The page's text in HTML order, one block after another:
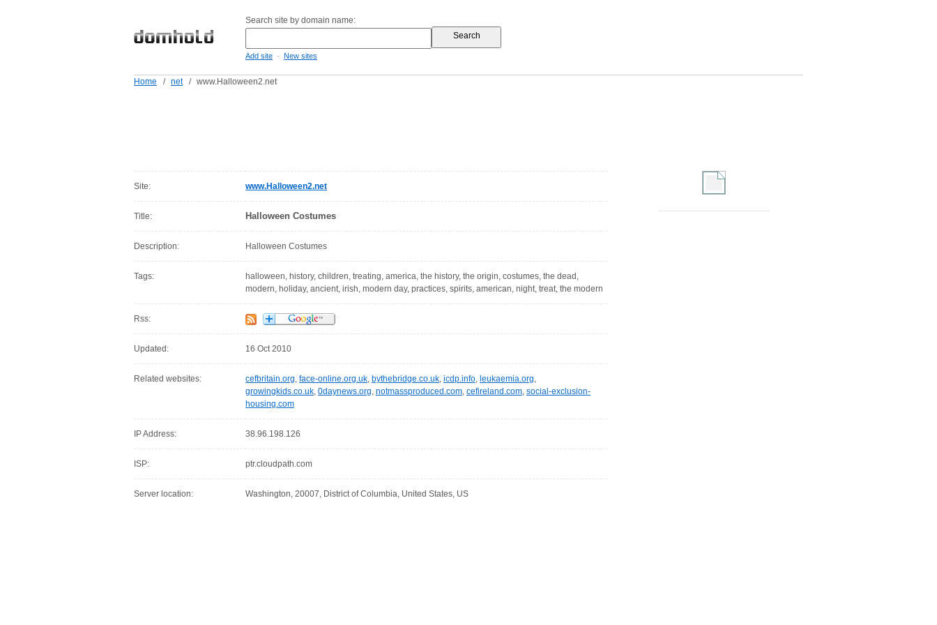
Search site by domain name:
Add site - New sites
Home / net / www.Halloween2.net
Site: www.Halloween2.net
Title: Halloween Costumes
Description: Halloween Costumes
Tags:
halloween, history, children, treating, america, the history, the origin, costumes, the dead,
modern, holiday, ancient, irish, modern day, practices, spirits, american, night, treat, the modern
Rss:
Updated: 16 Oct 2010
Related websites: cefbritain.org, face-online.org.uk, bythebridge.co.uk, icdp.info, leukaemia.org,
growingkids.co.uk, 0daynews.org, notmassproduced.com, cefireland.com, social-exclusion-
housing.com
IP Address: 38.96.198.126
ISP: ptr.cloudpath.com
Server location: Washington, 20007, District of Columbia, United States, US